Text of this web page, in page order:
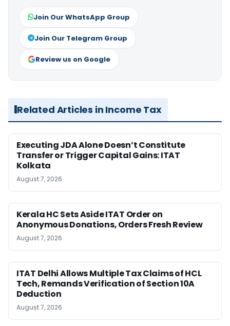
Join Our WhatsApp Group
Join Our Telegram Group
Review us on Google
Related Articles in Income Tax
Executing JDA Alone Doesn’t Constitute
Transfer or Trigger Capital Gains: ITAT
Kolkata
August 7, 2026
Kerala HC Sets Aside ITAT Order on
Anonymous Donations, Orders Fresh Review
August 7, 2026
ITAT Delhi Allows Multiple Tax Claims of HCL
Tech, Remands Verification of Section 10A
Deduction
August 7, 2026